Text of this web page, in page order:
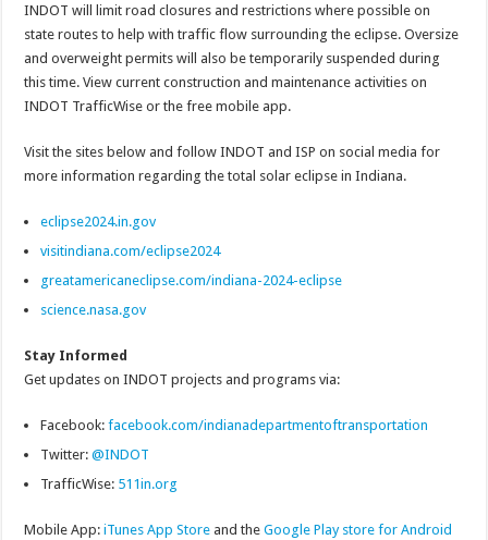
INDOT will limit road closures and restrictions where possible on
state routes to help with traffic flow surrounding the eclipse. Oversize
and overweight permits will also be temporarily suspended during
this time. View current construction and maintenance activities on
INDOT TrafficWise or the free mobile app.
Visit the sites below and follow INDOT and ISP on social media for
more information regarding the total solar eclipse in Indiana.
eclipse2024.in.gov
visitindiana.com/eclipse2024
greatamericaneclipse.com/indiana-2024-eclipse
science.nasa.gov
Stay Informed
Get updates on INDOT projects and programs via:
Facebook:facebook.com/indianadepartmentoftransportation
Twitter:@INDOT
TrafficWise: 511in.org
Mobile App:iTunes App Store and theGoogle Play store for Android